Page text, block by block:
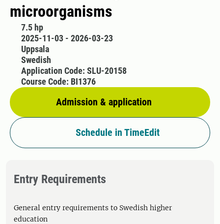
microorganisms
7.5 hp
2025-11-03 - 2026-03-23
Uppsala
Swedish
Admission & application
Application Code: SLU-20158
Course Code: BI1376
Schedule in TimeEdit
Entry Requirements
General entry requirements to Swedish higher
education